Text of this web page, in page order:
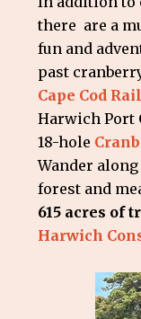
there are a
fun and
past
Cape Cod
Harwich Port
18-hole
Wander
forest and
615 acres of
Harwich